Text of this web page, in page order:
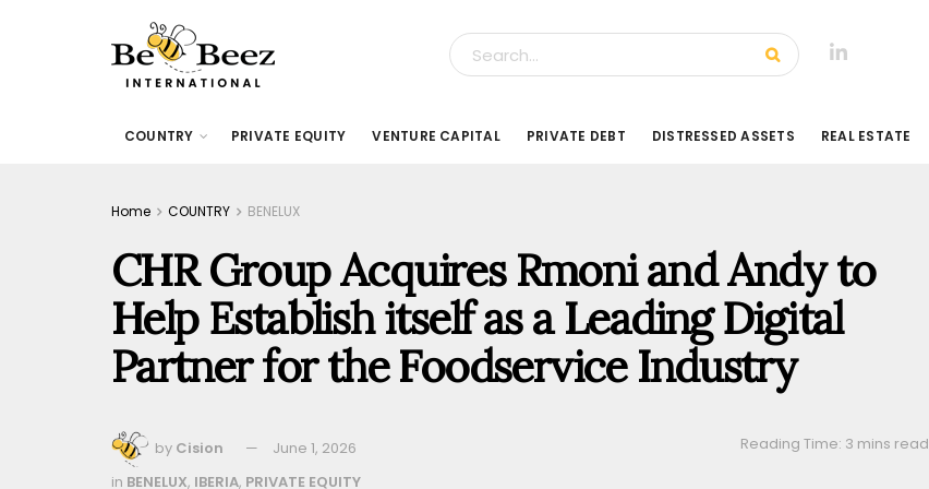
COUNTRY PRIVATE EQUITY VENTURE CAPITAL PRIVATE DEBT DISTRESSED ASSETS REAL ESTATE
Home COUNTRY BENELUX
CHR Group Acquires Rmoni and Andy to
Help Establish itself as a Leading Digital
Partner for the Foodservice Industry
by Cision June 1, 2026
Reading Time: 3 mins read
in BENELUX, IBERIA, PRIVATE EQUITY